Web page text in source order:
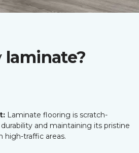
laminate?
Laminate flooring is scratch-
and maintaining its pristine
high-traffic areas.